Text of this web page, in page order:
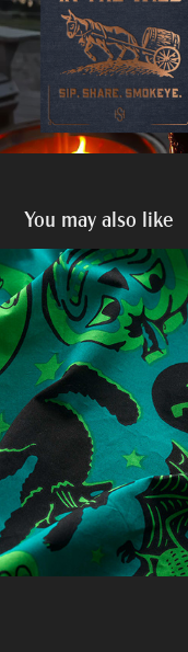
You may also like
LUSH! Knot Wrap
2024